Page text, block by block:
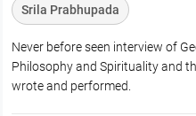
Srila Prabhupada
Never before seen interview of
Philosophy and Spirituality and
wrote and performed.